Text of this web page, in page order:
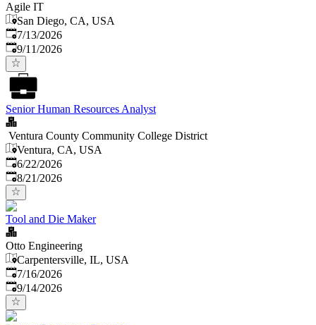
Agile IT
San Diego, CA, USA
Published:
7/13/2026
Expires:
9/11/2026
Senior Human Resources Analyst
Ventura County Community College District
Ventura, CA, USA
Published:
6/22/2026
Expires:
8/21/2026
Tool and Die Maker
Otto Engineering
Carpentersville, IL, USA
Published:
7/16/2026
Expires:
9/14/2026